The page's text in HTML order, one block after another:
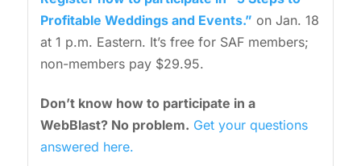
Profitable Weddings and Events.” on Jan. 18
at 1 p.m. Eastern. It’s free for SAF members;
non-members pay $29.95.
Don’t know how to participate in a
WebBlast? No problem. Get your questions
answered here.